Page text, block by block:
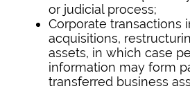
or judicial process;
Corporate transactions
acquisitions,
assets, in which case
information may form
transferred business